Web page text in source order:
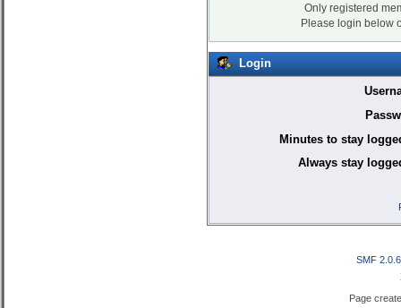
Only registered
Please login below
Login
Minutes to stay
Always stay
SMF 2.0.6
Page